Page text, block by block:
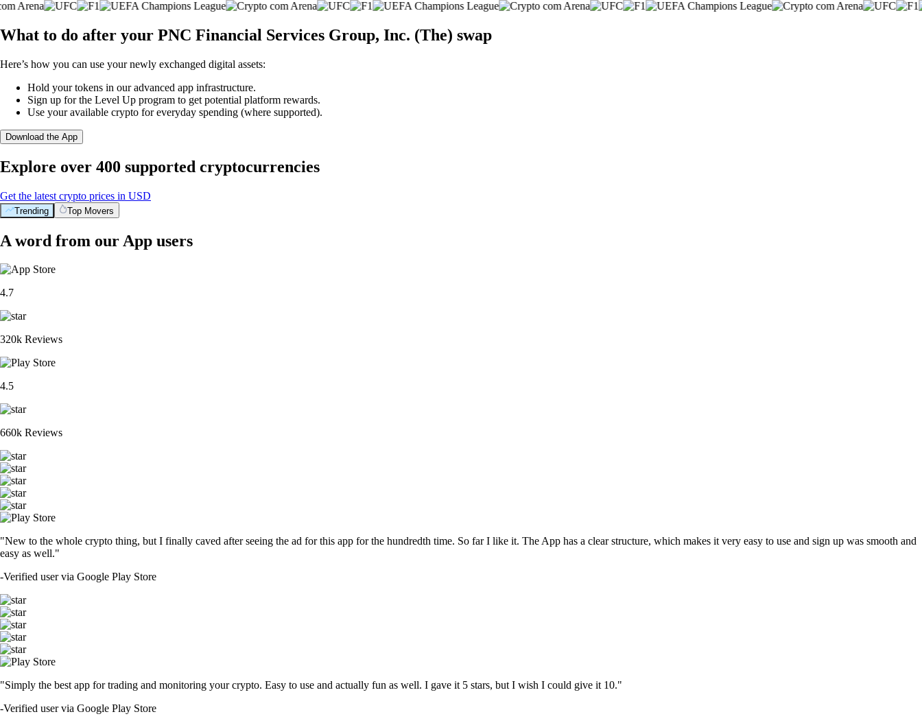
What to do after your PNC Financial Services Group, Inc. (The) swap
Here’s how you can use your newly exchanged digital assets:
Hold your tokens in our advanced app infrastructure.
Sign up for the Level Up program to get potential platform rewards.
Use your available crypto for everyday spending (where supported).
Download the App
Explore over 400 supported cryptocurrencies
Get the latest crypto prices in USD
Trending Top Movers
A word from our App users
4.7
320k Reviews
4.5
660k Reviews
"New to the whole crypto thing, but I finally caved after seeing the ad for this app for the hundredth time. So far I like it. The App has a clear structure, which makes it very easy to use and sign up was smooth and
easy as well."
-Verified user via Google Play Store
"Simply the best app for trading and monitoring your crypto. Easy to use and actually fun as well. I gave it 5 stars, but I wish I could give it 10."
-Verified user via Google Play Store